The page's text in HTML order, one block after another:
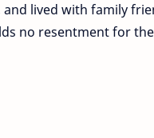
lived with family
no resentment for